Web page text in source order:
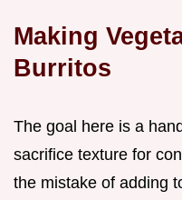
Making
Burritos
The goal here is a
sacrifice texture for
the mistake of adding